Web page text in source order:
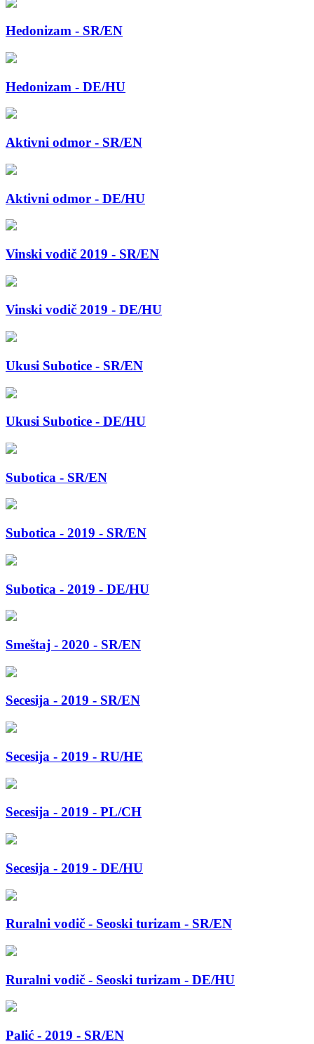
Hedonizam - SR/EN
Hedonizam - DE/HU
Aktivni odmor - SR/EN
Aktivni odmor - DE/HU
Vinski vodič 2019 - SR/EN
Vinski vodič 2019 - DE/HU
Ukusi Subotice - SR/EN
Ukusi Subotice - DE/HU
Subotica - SR/EN
Subotica - 2019 - SR/EN
Subotica - 2019 - DE/HU
Smeštaj - 2020 - SR/EN
Secesija - 2019 - SR/EN
Secesija - 2019 - RU/HE
Secesija - 2019 - PL/CH
Secesija - 2019 - DE/HU
Ruralni vodič - Seoski turizam - SR/EN
Ruralni vodič - Seoski turizam - DE/HU
Palić - 2019 - SR/EN